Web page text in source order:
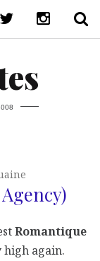
Romantique
again.